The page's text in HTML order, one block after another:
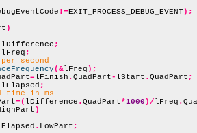
!=EXIT_PROCESS_DEBUG_EVENT);
)
;
;
second
(&lFreq);
=lFinish . QuadPart- lStart . QuadPart ;
;
time in ms
=( lDifference . QuadPart*1000)/lFreq .
)
. LowPart ;